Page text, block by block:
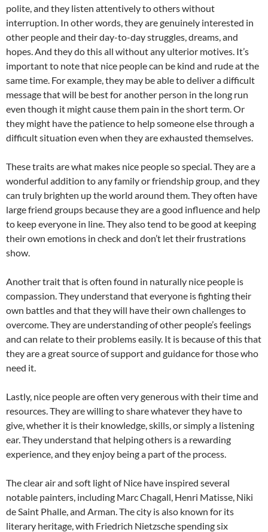
polite, and they listen attentively to others without
interruption. In other words, they are genuinely interested in
other people and their day-to-day struggles, dreams, and
hopes. And they do this all without any ulterior motives. It’s
important to note that nice people can be kind and rude at the
same time. For example, they may be able to deliver a difficult
message that will be best for another person in the long run
even though it might cause them pain in the short term. Or
they might have the patience to help someone else through a
difficult situation even when they are exhausted themselves.
These traits are what makes nice people so special. They are a
wonderful addition to any family or friendship group, and they
can truly brighten up the world around them. They often have
large friend groups because they are a good influence and help
to keep everyone in line. They also tend to be good at keeping
their own emotions in check and don’t let their frustrations
show.
Another trait that is often found in naturally nice people is
compassion. They understand that everyone is fighting their
own battles and that they will have their own challenges to
overcome. They are understanding of other people’s feelings
and can relate to their problems easily. It is because of this that
they are a great source of support and guidance for those who
need it.
Lastly, nice people are often very generous with their time and
resources. They are willing to share whatever they have to
give, whether it is their knowledge, skills, or simply a listening
ear. They understand that helping others is a rewarding
experience, and they enjoy being a part of the process.
The clear air and soft light of Nice have inspired several
notable painters, including Marc Chagall, Henri Matisse, Niki
de Saint Phalle, and Arman. The city is also known for its
literary heritage, with Friedrich Nietzsche spending six